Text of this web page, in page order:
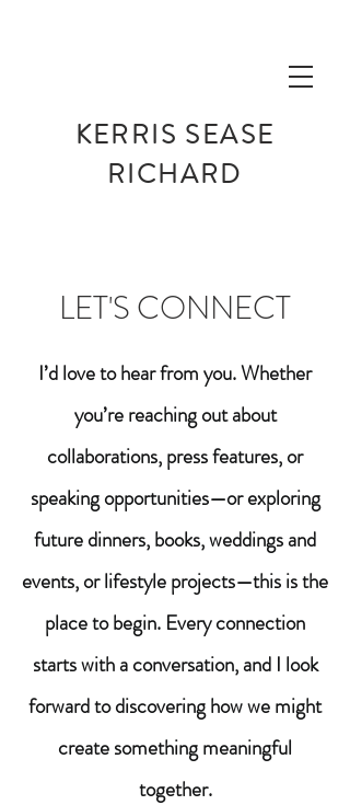
KERRIS SEASE
RICHARD
LET'S CONNECT
I’d love to hear from you. Whether
you’re reaching out about
collaborations, press features, or
speaking opportunities—or exploring
future dinners, books, weddings and
events, or lifestyle projects—this is the
place to begin. Every connection
starts with a conversation, and I look
forward to discovering how we might
create something meaningful
together.